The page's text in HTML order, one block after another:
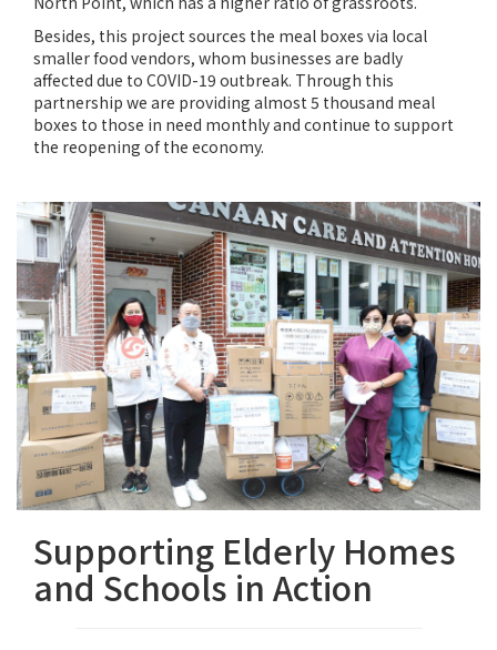
Besides, this project sources the meal boxes via local
smaller food vendors, whom businesses are badly
affected due to COVID-19 outbreak. Through this
partnership we are providing almost 5 thousand meal
boxes to those in need monthly and continue to support
the reopening of the economy.
Supporting Elderly Homes
and Schools in Action